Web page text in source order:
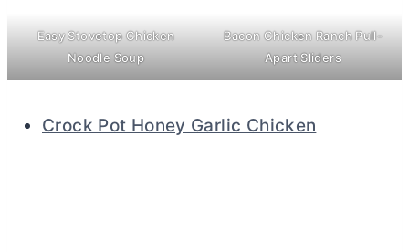
Easy Stovetop Chicken
Noodle Soup
Bacon Chicken Ranch Pull-
Apart Sliders
Crock Pot Honey Garlic Chicken